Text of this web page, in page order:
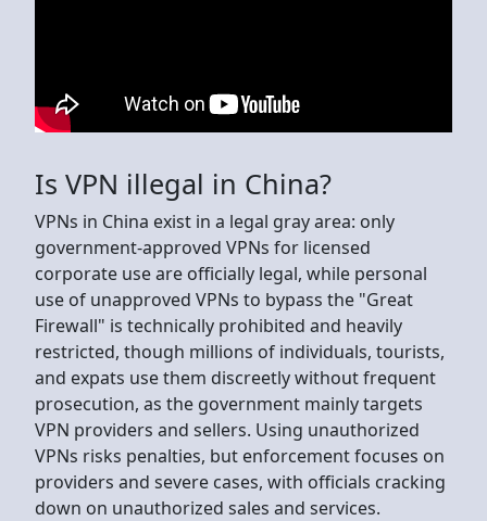
Is VPN illegal in China?
VPNs in China exist in a legal gray area: only
government-approved VPNs for licensed
corporate use are officially legal, while personal
use of unapproved VPNs to bypass the "Great
Firewall" is technically prohibited and heavily
restricted, though millions of individuals, tourists,
and expats use them discreetly without frequent
prosecution, as the government mainly targets
VPN providers and sellers. Using unauthorized
VPNs risks penalties, but enforcement focuses on
providers and severe cases, with officials cracking
down on unauthorized sales and services.